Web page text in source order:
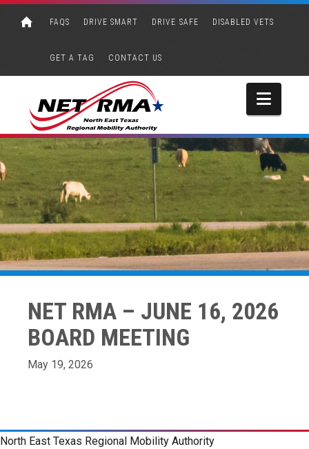
FAQS DRIVE SMART DRIVE SAFE DISABLED VETS
GET A TAG CONTACT US
NET RMA – JUNE 16, 2026
BOARD MEETING
May 19, 2026
North East Texas Regional Mobility Authority